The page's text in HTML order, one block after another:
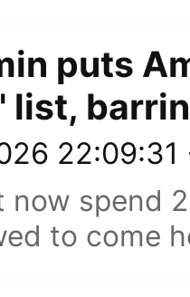
puts
list,
now spend
to come